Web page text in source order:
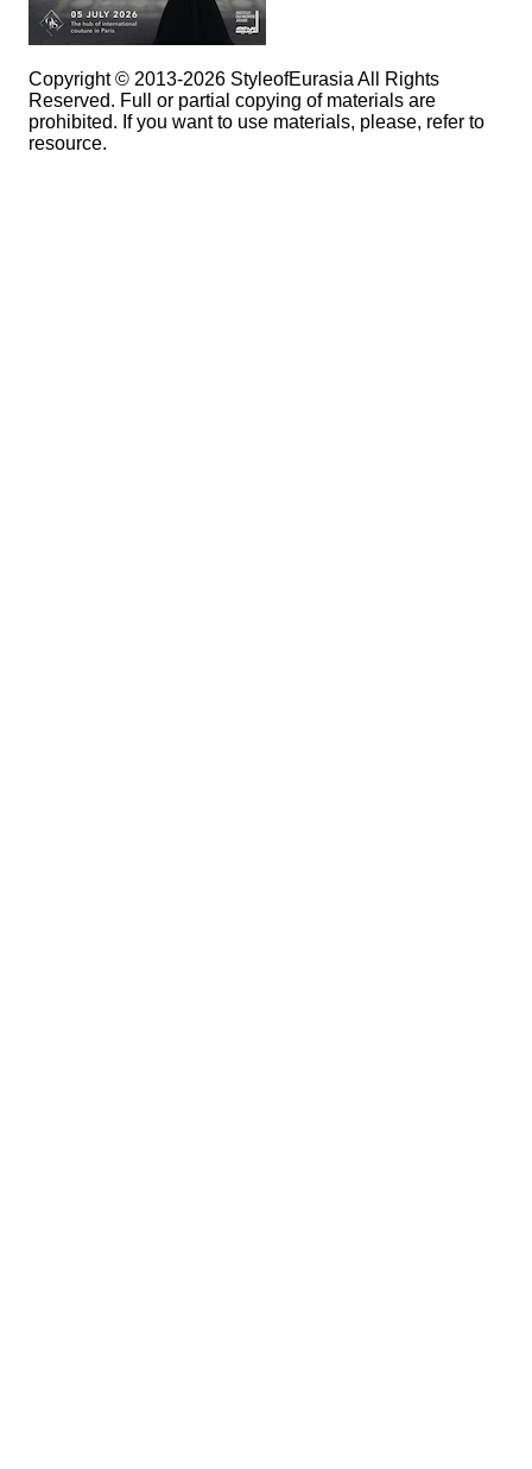
Copyright © 2013-2026 StyleofEurasia All Rights
Reserved. Full or partial copying of materials are
prohibited. If you want to use materials, please, refer to
resource.